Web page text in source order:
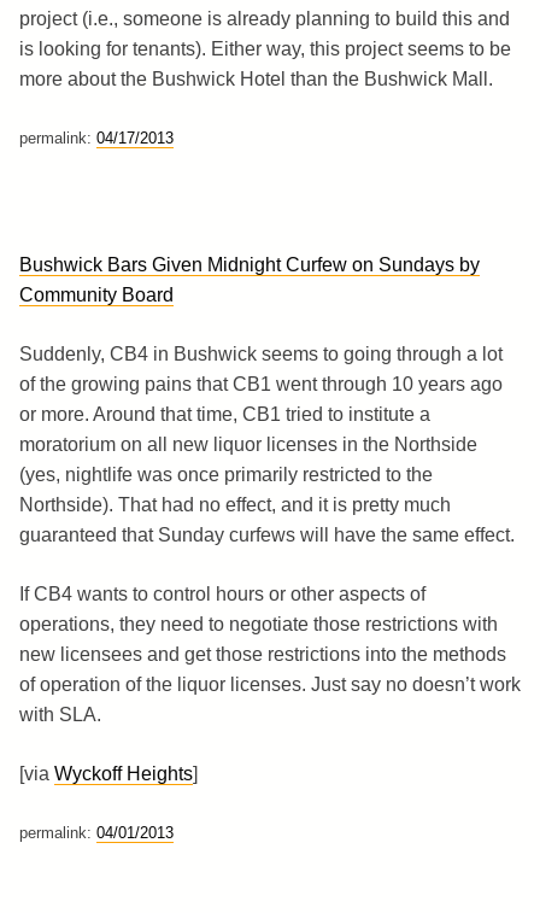
project (i.e., someone is already planning to build this and
is looking for tenants). Either way, this project seems to be
more about the Bushwick Hotel than the Bushwick Mall.
permalink: 04/17/2013
Bushwick Bars Given Midnight Curfew on Sundays by
Community Board
Suddenly, CB4 in Bushwick seems to going through a lot
of the growing pains that CB1 went through 10 years ago
or more. Around that time, CB1 tried to institute a
moratorium on all new liquor licenses in the Northside
(yes, nightlife was once primarily restricted to the
Northside). That had no effect, and it is pretty much
guaranteed that Sunday curfews will have the same effect.
If CB4 wants to control hours or other aspects of
operations, they need to negotiate those restrictions with
new licensees and get those restrictions into the methods
of operation of the liquor licenses. Just say no doesn’t work
with SLA.
[via Wyckoff Heights]
permalink: 04/01/2013